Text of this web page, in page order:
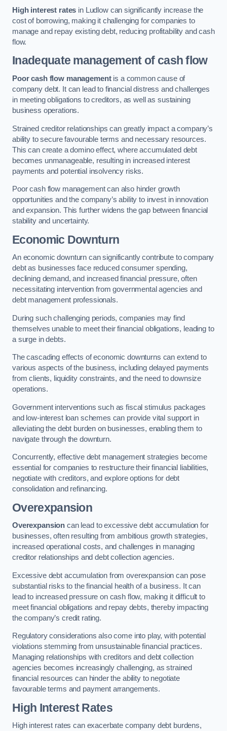
High interest rates in Ludlow can significantly increase the
cost of borrowing, making it challenging for companies to
manage and repay existing debt, reducing profitability and cash
flow.
Inadequate management of cash flow
Poor cash flow managementis a common cause of
company debt. It can lead to financial distress and challenges
in meeting obligations to creditors, as well as sustaining
business operations.
Strained creditor relationships can greatly impact a company’s
ability to secure favourable terms and necessary resources.
This can create a domino effect, where accumulated debt
becomes unmanageable, resulting in increased interest
payments and potential insolvency risks.
Poor cash flow management can also hinder growth
opportunities and the company’s ability to invest in innovation
and expansion. This further widens the gap between financial
stability and uncertainty.
Economic Downturn
An economic downturn can significantly contribute to company
debt as businesses face reduced consumer spending,
declining demand, and increased financial pressure, often
necessitating intervention from governmental agencies and
debt management professionals.
During such challenging periods, companies may find
themselves unable to meet their financial obligations, leading to
a surge in debts.
The cascading effects of economic downturns can extend to
various aspects of the business, including delayed payments
from clients, liquidity constraints, and the need to downsize
operations.
Government interventions such as fiscal stimulus packages
and low-interest loan schemes can provide vital support in
alleviating the debt burden on businesses, enabling them to
navigate through the downturn.
Concurrently, effective debt management strategies become
essential for companies to restructure their financial liabilities,
negotiate with creditors, and explore options for debt
consolidation and refinancing.
Overexpansion
Overexpansion can lead to excessive debt accumulation for
businesses, often resulting from ambitious growth strategies,
increased operational costs, and challenges in managing
creditor relationships and debt collection agencies.
Excessive debt accumulation from overexpansion can pose
substantial risks to the financial health of a business. It can
lead to increased pressure on cash flow, making it difficult to
meet financial obligations and repay debts, thereby impacting
the company’s credit rating.
Regulatory considerations also come into play, with potential
violations stemming from unsustainable financial practices.
Managing relationships with creditors and debt collection
agencies becomes increasingly challenging, as strained
financial resources can hinder the ability to negotiate
favourable terms and payment arrangements.
High Interest Rates
High interest rates can exacerbate company debt burdens,